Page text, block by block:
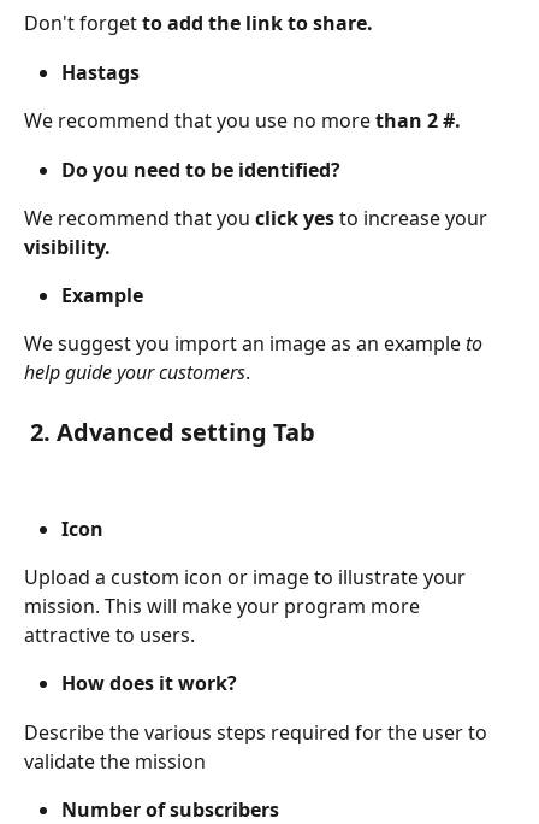
Don't forget to add the link to share.
Hastags
We recommend that you use no more than 2 #.
Do you need to be identified?
We recommend that you click yes to increase your
visibility.
Example
We suggest you import an image as an example to
help guide your customers.
2. Advanced setting Tab
Icon
Upload a custom icon or image to illustrate your
mission. This will make your program more
attractive to users.
How does it work?
Describe the various steps required for the user to
validate the mission
Number of subscribers